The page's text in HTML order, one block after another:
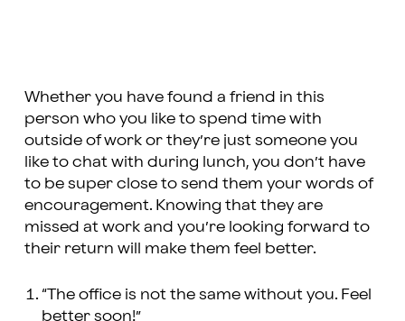
Whether you have found a friend in this
person who you like to spend time with
outside of work or they’re just someone you
like to chat with during lunch, you don’t have
to be super close to send them your words of
encouragement. Knowing that they are
missed at work and you’re looking forward to
their return will make them feel better.
“The office is not the same without you. Feel
better soon!”